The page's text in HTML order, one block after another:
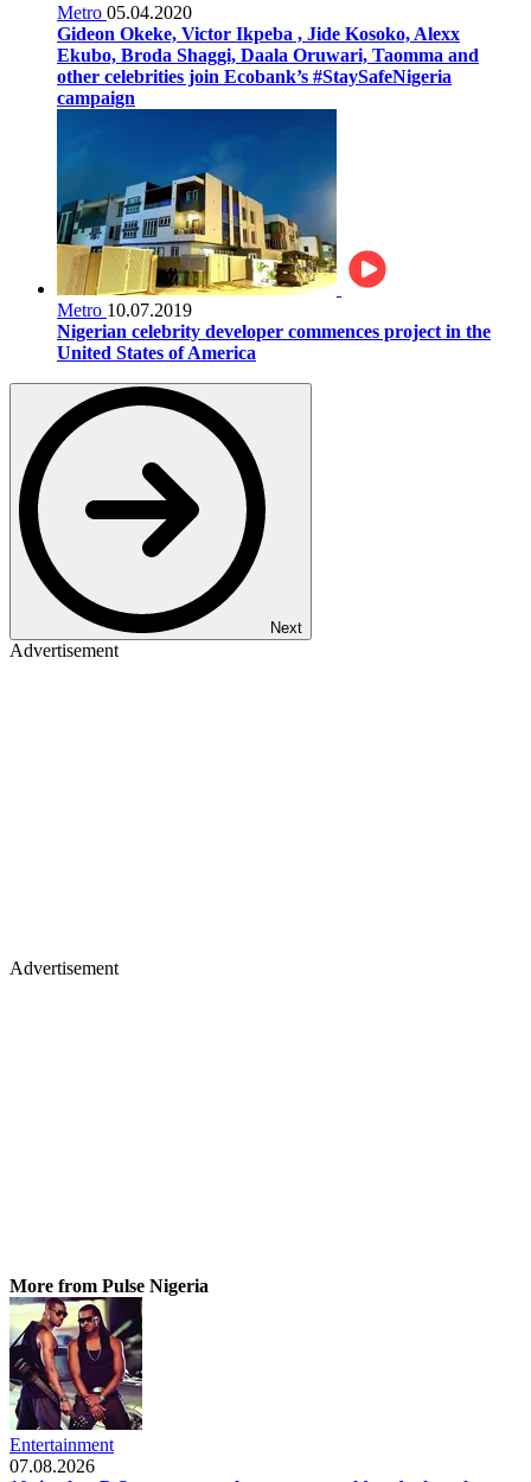
Metro 05.04.2020
Gideon Okeke, Victor Ikpeba , Jide Kosoko, Alexx
Ekubo, Broda Shaggi, Daala Oruwari, Taomma and
other celebrities join Ecobank’s #StaySafeNigeria
campaign
Metro 10.07.2019
Nigerian celebrity developer commences project in the
United States of America
Next
Advertisement
Advertisement
More from Pulse Nigeria
Entertainment
07.08.2026